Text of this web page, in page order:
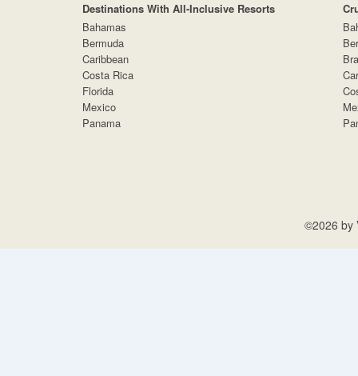
Destinations With All-Inclusive Resorts
Bahamas
Bermuda
Caribbean
Costa Rica
Florida
Mexico
Panama
©2026 by